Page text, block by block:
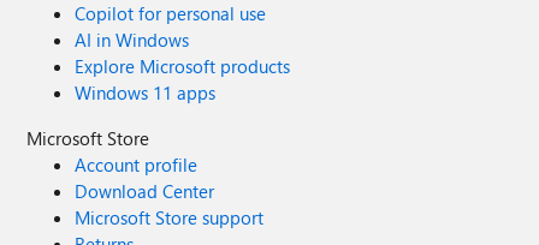
Copilot for personal use
AI in Windows
Explore Microsoft products
Windows 11 apps
Microsoft Store
Account profile
Download Center
Microsoft Store support